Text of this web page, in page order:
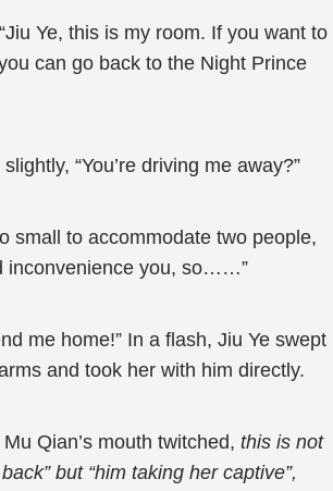
Ye, this is my room. If you want to
can go back to the Night Prince
“You’re driving me away?”
small to accommodate two people,
inconvenience you, so……”
me home!” In a flash, Jiu Ye swept
and took her with him directly.
Qian’s mouth twitched, this is not
but “him taking her captive”,